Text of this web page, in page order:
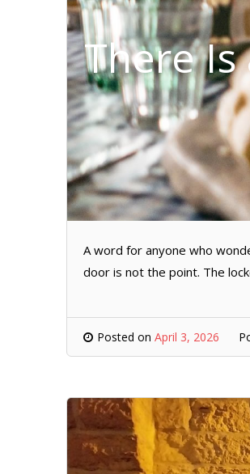
There Is
A word for anyone who
door is not the point. The
Posted on April 3, 2026